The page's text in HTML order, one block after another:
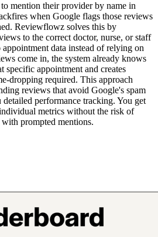
mention their provider by name in
when Google flags those reviews
Reviewflowz solves this by
to the correct doctor, nurse, or staff
data instead of relying on
come in, the system already knows
specific appointment and creates
dropping required. This approach
reviews that avoid Google's spam
performance tracking. You get
metrics without the risk of
prompted mentions.